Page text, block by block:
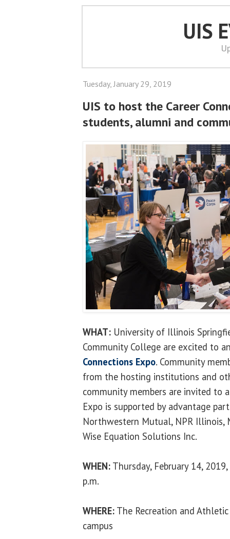
UIS
Tuesday, January 29, 2019
UIS to host the Career
students, alumni and
WHAT: University of Illinois
Community College are excited to
Connections Expo. Community
from the hosting institutions and
community members are invited to
Expo is supported by advantage
Northwestern Mutual, NPR Illinois,
Wise Equation Solutions Inc.
WHEN: Thursday, February 14,
p.m.
WHERE: The Recreation and
campus